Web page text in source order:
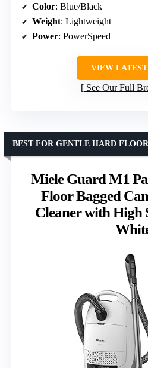
Color: Blue/Black
Weight: Lightweight
Power: PowerSpeed
VIEW
See Our Full
Miele Guard M1
Floor Bagged
Cleaner with High
BEST FOR GENTLE HARD